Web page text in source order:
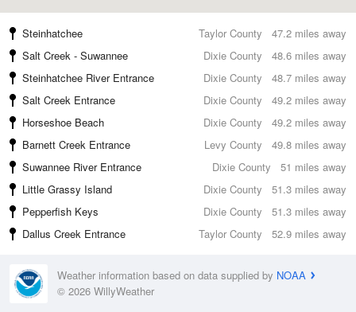
47.2 miles away
Steinhatchee
Taylor County
48.6 miles away
Salt Creek - Suwannee
Dixie County
48.7 miles away
Steinhatchee River Entrance
Dixie County
49.2 miles away
Salt Creek Entrance
Dixie County
49.2 miles away
Horseshoe Beach
Dixie County
49.8 miles away
Barnett Creek Entrance
Levy County
51 miles away
Suwannee River Entrance
Dixie County
51.3 miles away
Little Grassy Island
Dixie County
51.3 miles away
Pepperfish Keys
Dixie County
52.9 miles away
Dallus Creek Entrance Taylor County
Weather information based on data supplied by NOAA
© 2026 WillyWeather